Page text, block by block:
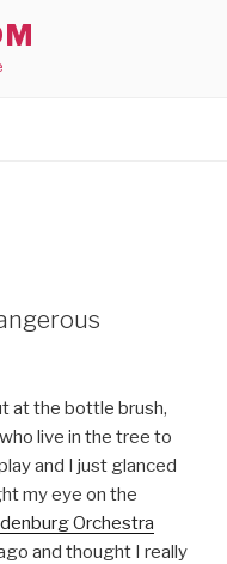
at the bottle brush,
live in the tree to
and I just glanced
my eye on the
Orchestra
and thought I really